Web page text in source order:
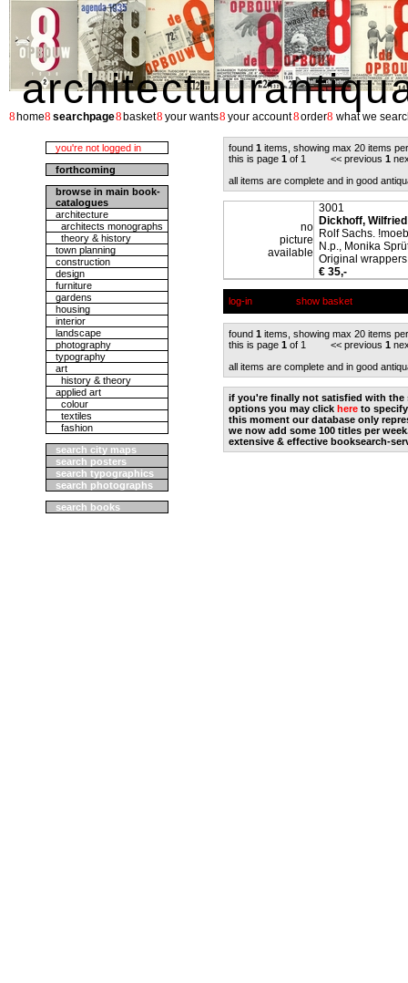
8 home8 searchpage8 basket8 your wants8 your account8order8 what we
you're not logged in
forthcoming
browse in main book-
catalogues
architecture
architects monographs
theory & history
town planning
construction
design
furniture
gardens
housing
interior
landscape
photography
typography
art
history & theory
applied art
colour
textiles
fashion
search city maps
search posters
search typographics
search photographs
search books
found 1 items, showing max 20 items
this is page 1 of 1 << previous 1
all items are complete and in good
no
picture
available
3001
Dickhoff, Wilfried
Rolf Sachs.
N.p., Monika
Original
€ 35,-
log-in show basket
found 1 items, showing max 20 items
this is page 1 of 1 << previous 1
all items are complete and in good
if you're finally not satisfied with the
options you may click here to
this moment our database only
we now add some 100 titles per
extensive & effective booksearch-